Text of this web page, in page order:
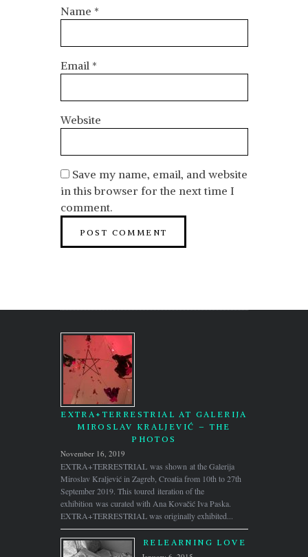
Name *
Email *
Website
Save my name, email, and website
in this browser for the next time I
comment.
EXTRA+TERRESTRIAL AT GALERIJA
MIROSLAV KRALJEVIĆ – THE
PHOTOS
November 16, 2019
EXTRA+TERRESTRIAL was shown at the Galerija
Miroslav Kraljević in Zagreb, Croatia from 10th to 27th
September 2019. This toured iteration of the
exhibition was curated with Ana Kovačić Iva Paska.
EXTRA+TERRESTRIAL was originally exhibited...
RELEARNING LOVE